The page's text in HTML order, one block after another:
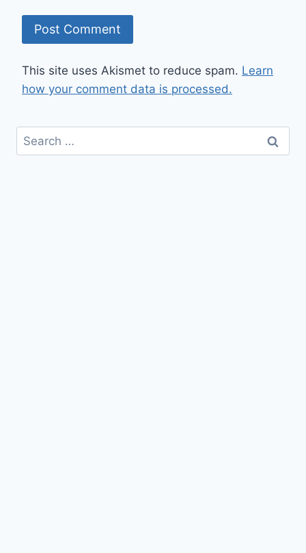
This site uses Akismet to reduce spam. Learn
how your comment data is processed.
Search
for: